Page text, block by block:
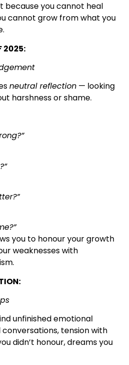
because you cannot heal
cannot grow from what you
2025:
neutral reflection — looking
harshness or shame.
you to honour your growth
weaknesses with
unfinished emotional
tension with
didn’t honour, dreams you